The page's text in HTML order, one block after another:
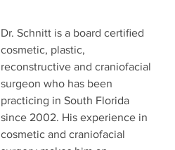
Dr. Schnitt is a board certified
cosmetic, plastic,
reconstructive and craniofacial
surgeon who has been
practicing in South Florida
since 2002. His experience in
cosmetic and craniofacial